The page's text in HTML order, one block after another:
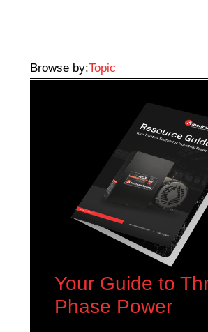
Browse by:Topic
Your Guide to
Phase Power